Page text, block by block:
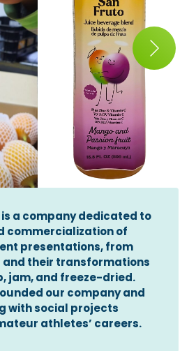
is a company dedicated to
commercialization of
presentations, from
their transformations
jam, and freeze-dried.
our company and
with social projects
athletes’ careers.